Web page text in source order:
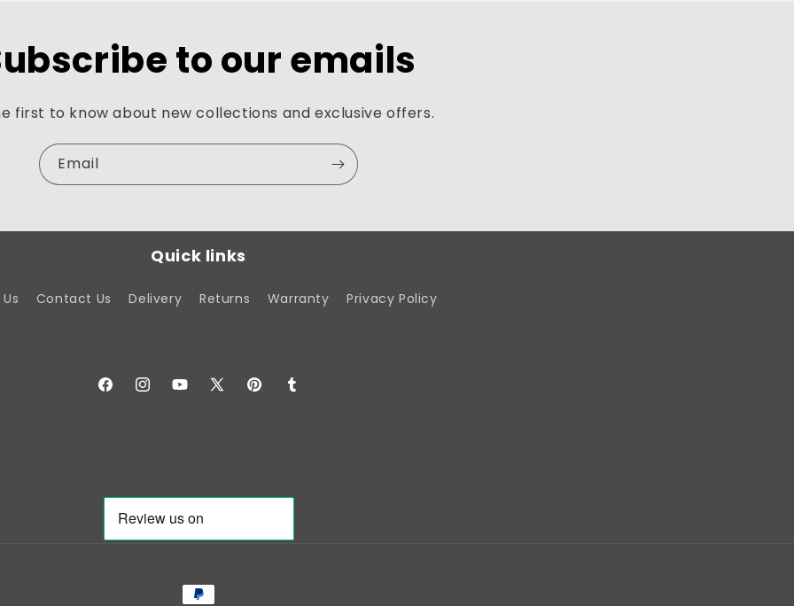
to our emails
first to know about new collections and exclusive offers.
Email
Quick links
Contact Us Delivery Returns Warranty Privacy Policy
FacebookInstagramYouTube
X
PinterestTumblr
Payment